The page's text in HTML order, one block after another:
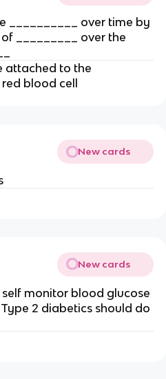
__________ over time by
_________ over the
attached to the
blood cell
New cards
New cards
monitor blood glucose
2 diabetics should do